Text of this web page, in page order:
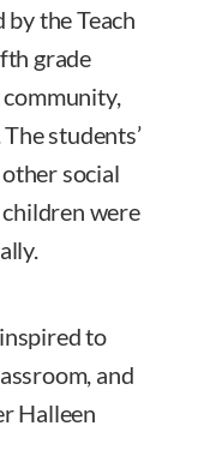
the Teach
grade
students’
social
children were
to
and
Halleen